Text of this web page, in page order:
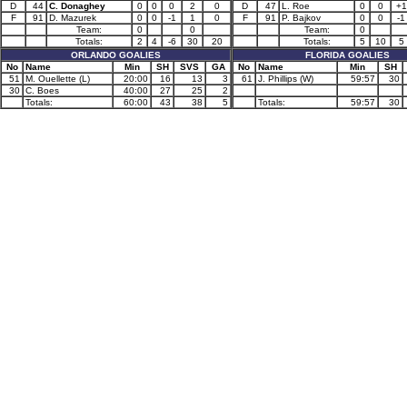
D
44 C. Donaghey 0 0 0 2
0
F
91 D. Mazurek 0 0 -1 1
0
Team:
0
0
Totals:
2 4 -6 30
20
ORLANDO GOALIES
No
Name Min SH SVS
GA
51
M. Ouellette (L) 20:00 16 13
3
30 C. Boes 40:00 27 25
2
Totals:
60:00 43 38 5
D
47 L. Roe 0 0
+1
F
91 P. Bajkov 0 0
-1
Team:
0
Totals:
5 10
5
FLORIDA GOALIES
No
Name Min
SH
61
J. Phillips (W) 59:57 30
Totals: 59:57 30